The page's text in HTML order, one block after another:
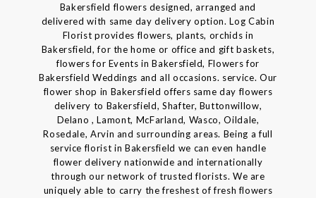
Bakersfield flowers designed, arranged and
delivered with same day delivery option. Log Cabin
Florist provides flowers, plants, orchids in
Bakersfield, for the home or office and gift baskets,
flowers for Events in Bakersfield, Flowers for
Bakersfield Weddings and all occasions. service. Our
flower shop in Bakersfield offers same day flowers
delivery to Bakersfield, Shafter, Buttonwillow,
Delano , Lamont, McFarland, Wasco, Oildale,
Rosedale, Arvin and surrounding areas. Being a full
service florist in Bakersfield we can even handle
flower delivery nationwide and internationally
through our network of trusted florists. We are
uniquely able to carry the freshest of fresh flowers